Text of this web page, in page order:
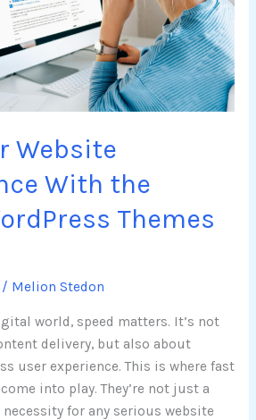
Website
With the
Themes
/ Melion Stedon
world, speed matters. It’s not
delivery, but also about
user experience. This is where fast
into play. They’re not just a
necessity for any serious website